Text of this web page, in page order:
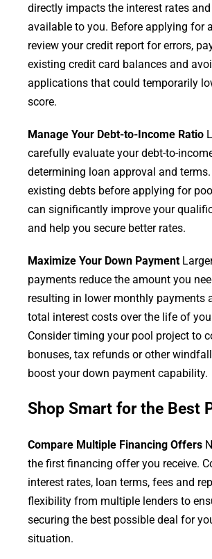
directly impacts the interest rates
available to you. Before applying for
review your credit report for errors,
existing credit card balances and
applications that could temporarily
score.
Manage Your Debt-to-Income Ratio
carefully evaluate your debt-to-
determining loan approval and
existing debts before applying for
can significantly improve your
and help you secure better rates.
Maximize Your Down Payment
payments reduce the amount you
resulting in lower monthly payments
total interest costs over the life of
Consider timing your pool project to
bonuses, tax refunds or other
boost your down payment capability.
Shop Smart for the Best
Compare Multiple Financing Offers
the first financing offer you receive.
interest rates, loan terms, fees and
flexibility from multiple lenders to
securing the best possible deal for
situation.